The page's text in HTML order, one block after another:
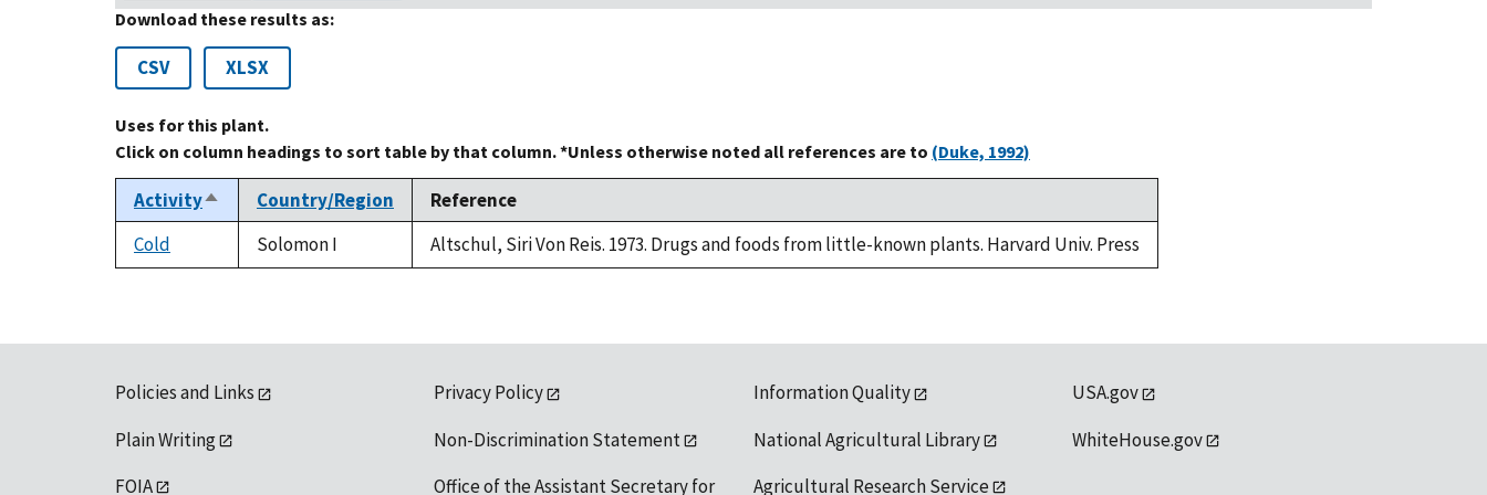
Download these results as:
CSV XLSX
Uses for this plant.
Click on column headings to sort table by that column. *Unless otherwise noted all references are to (Duke, 1992)
ActivitySort
descending
Country/Region
Reference
Cold
Solomon I Altschul, Siri Von Reis. 1973. Drugs and foods from little-known plants. Harvard Univ. Press
Policies and Links
Plain Writing
FOIA
Privacy Policy
Non-Discrimination Statement
Office of the Assistant Secretary for
Information Quality
National Agricultural Library
Agricultural Research Service
USA.gov
WhiteHouse.gov